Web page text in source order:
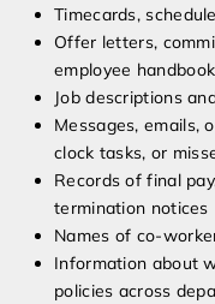
Timecards,
Offer letters,
employee
Job descriptions
Messages, emails,
clock tasks, or
Records of final
termination notices
Names of co-
Information about
policies across